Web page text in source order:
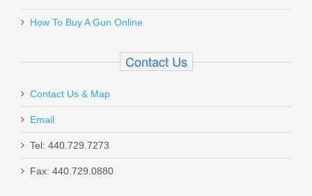
Add your own review
MGW-SP122
Olight Odin Mini GL - Black
How To Buy A Gun Online
Contact Us
Contact Us & Map
Email
Tel: 440.729.7273
Fax: 440.729.0880